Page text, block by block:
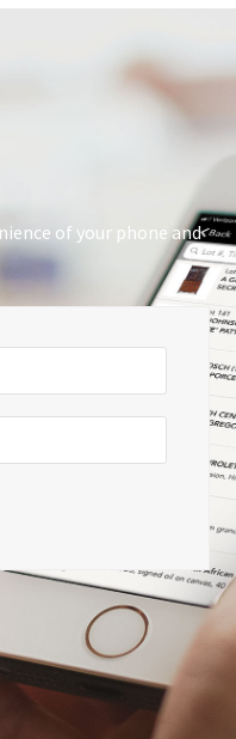
of your phone and